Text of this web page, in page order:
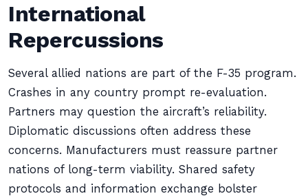
International
Repercussions
Several allied nations are part of the F-35 program.
Crashes in any country prompt re-evaluation.
Partners may question the aircraft’s reliability.
Diplomatic discussions often address these
concerns. Manufacturers must reassure partner
nations of long-term viability. Shared safety
protocols and information exchange bolster